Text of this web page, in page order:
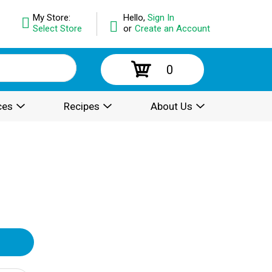
Hello, Sign In
or Create an Account
My Store:
Select Store
0
Recipes About Us